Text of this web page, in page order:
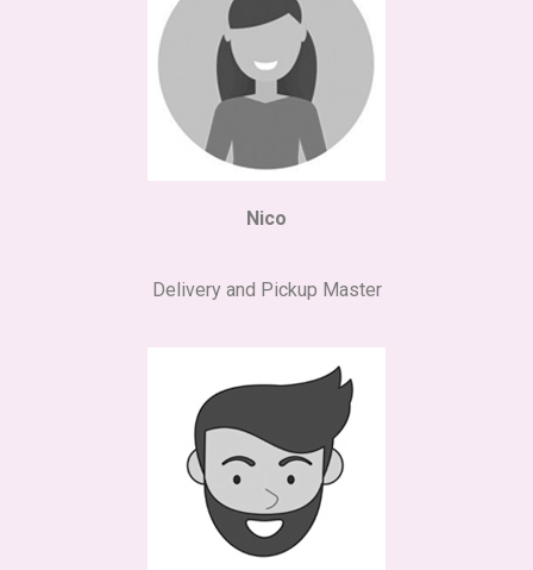
Nico
Delivery and Pickup Master